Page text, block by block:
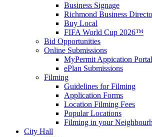
Business Signage
Richmond Business
Buy Local
FIFA World Cup 2026™
Bid Opportunities
Online Submissions
MyPermit Appication Portal
ePlan Submissions
Filming
Guidelines for Filming
Application Forms
Location Filming Fees
Popular Locations
Filming in your
City Hall